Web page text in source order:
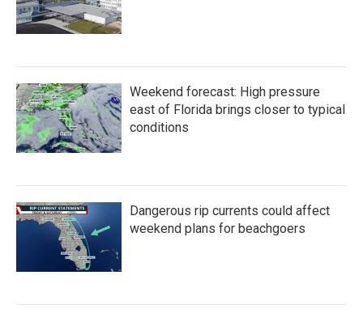
Weekend forecast: High pressure
east of Florida brings closer to typical
conditions
Dangerous rip currents could affect
weekend plans for beachgoers